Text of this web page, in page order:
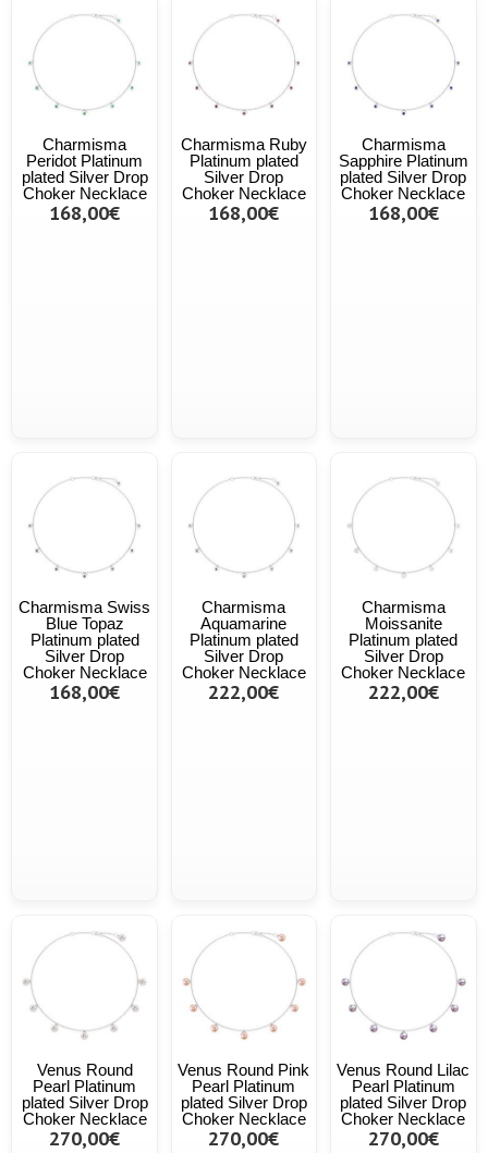
Charmisma
Peridot Platinum
plated Silver Drop
Choker Necklace
168,00€
Charmisma Ruby
Platinum plated
Silver Drop
Choker Necklace
168,00€
Charmisma
Sapphire Platinum
plated Silver Drop
Choker Necklace
168,00€
Charmisma Swiss
Blue Topaz
Platinum plated
Silver Drop
Choker Necklace
168,00€
Charmisma
Aquamarine
Platinum plated
Silver Drop
Choker Necklace
222,00€
Charmisma
Moissanite
Platinum plated
Silver Drop
Choker Necklace
222,00€
Venus Round
Pearl Platinum
plated Silver Drop
Choker Necklace
270,00€
Venus Round Pink
Pearl Platinum
plated Silver Drop
Choker Necklace
270,00€
Venus Round Lilac
Pearl Platinum
plated Silver Drop
Choker Necklace
270,00€